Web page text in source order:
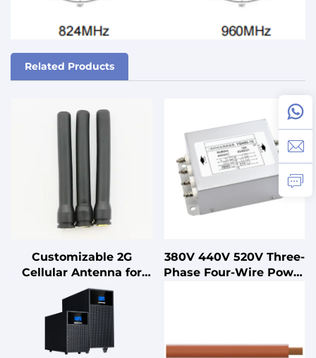
Related Products
Customizable 2G
Cellular Antenna for
Smart Phones POS
Machines 2400-
2500MHz External 3dBi
Communication
Antenna Vertical
380V 440V 520V Three-
Phase Four-Wire Power